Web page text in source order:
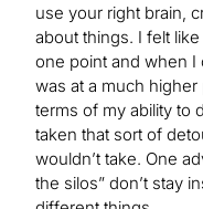
use your right brain,
about things. I felt
one point and when I
was at a much
terms of my ability to
taken that sort of
wouldn’t take. One
the silos” don’t stay